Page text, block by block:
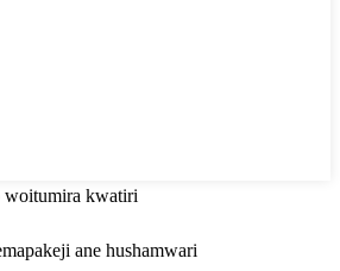
woitumira kwatiri
ane hushamwari